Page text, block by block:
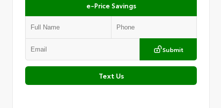
e-Price Savings
Submit
Text Us